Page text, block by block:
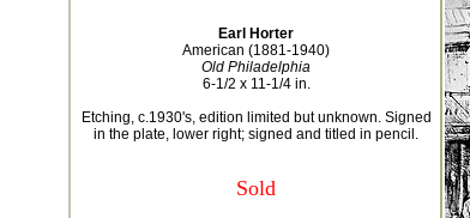
Earl Horter
American (1881-1940)
Old Philadelphia
6-1/2 x 11-1/4 in.
Etching, c.1930's, edition limited but unknown. Signed
in the plate, lower right; signed and titled in pencil.
Sold